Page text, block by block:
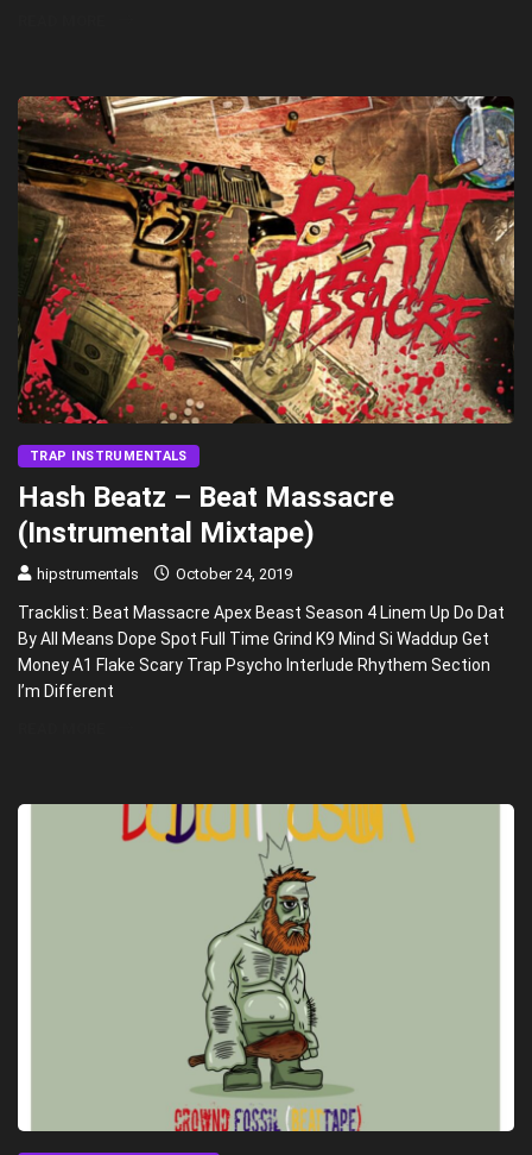
TRAP INSTRUMENTALS
Hash Beatz – Beat Massacre
(Instrumental Mixtape)
hipstrumentals October 24, 2019
Tracklist: Beat Massacre Apex Beast Season 4 Linem Up Do Dat
By All Means Dope Spot Full Time Grind K9 Mind Si Waddup Get
Money A1 Flake Scary Trap Psycho Interlude Rhythem Section
I’m Different